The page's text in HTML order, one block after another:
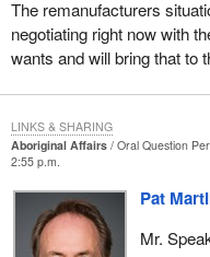
The remanufacturers
negotiating right now with
wants and will bring that to
Aboriginal Affairs
Oral Question
2:55 p.m.
Pat
Mr.
LINKS & SHARING